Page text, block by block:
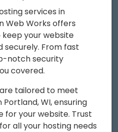
services in
Web Works offers
your website
securely. From fast
notch security
covered.
tailored to meet
WI, ensuring
your website. Trust
all your hosting needs